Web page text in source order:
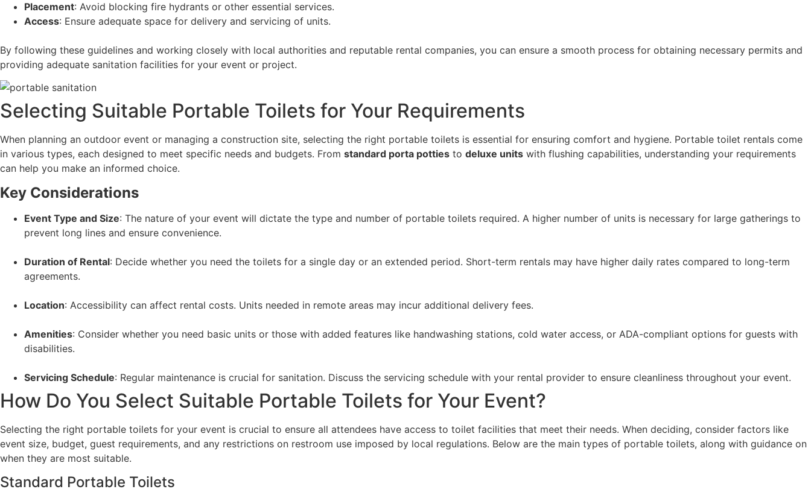
Placement: Avoid blocking fire hydrants or other essential services.
Access: Ensure adequate space for delivery and servicing of units.
By following these guidelines and working closely with local authorities and reputable rental companies, you can ensure a smooth process for obtaining necessary permits and
providing adequate sanitation facilities for your event or project.
Selecting Suitable Portable Toilets for Your Requirements
When planning an outdoor event or managing a construction site, selecting the right portable toilets is essential for ensuring comfort and hygiene. Portable toilet rentals come
in various types, each designed to meet specific needs and budgets. From standard porta potties to deluxe units with flushing capabilities, understanding your requirements
can help you make an informed choice.
Key Considerations
Event Type and Size: The nature of your event will dictate the type and number of portable toilets required. A higher number of units is necessary for large gatherings to
prevent long lines and ensure convenience.
Duration of Rental: Decide whether you need the toilets for a single day or an extended period. Short-term rentals may have higher daily rates compared to long-term
agreements.
Location: Accessibility can affect rental costs. Units needed in remote areas may incur additional delivery fees.
Amenities: Consider whether you need basic units or those with added features like handwashing stations, cold water access, or ADA-compliant options for guests with
disabilities.
Servicing Schedule: Regular maintenance is crucial for sanitation. Discuss the servicing schedule with your rental provider to ensure cleanliness throughout your event.
How Do You Select Suitable Portable Toilets for Your Event?
Selecting the right portable toilets for your event is crucial to ensure all attendees have access to toilet facilities that meet their needs. When deciding, consider factors like
event size, budget, guest requirements, and any restrictions on restroom use imposed by local regulations. Below are the main types of portable toilets, along with guidance on
when they are most suitable.
Standard Portable Toilets